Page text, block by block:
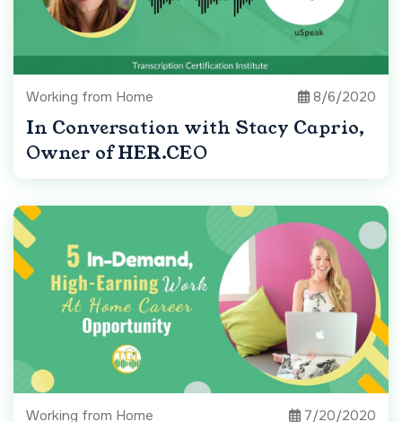
Working from Home 8/6/2020
In Conversation with Stacy Caprio,
Owner of HER.CEO
Working from Home 7/20/2020